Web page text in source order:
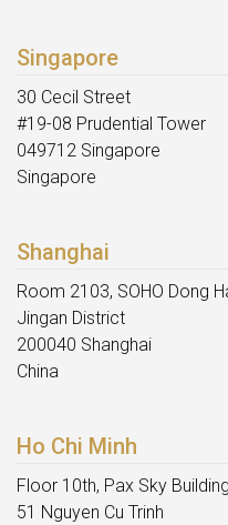
Singapore
30 Cecil Street
#19-08 Prudential Tower
049712 Singapore
Singapore
Shanghai
Room 2103, SOHO Dong
Jingan District
200040 Shanghai
China
Ho Chi Minh
Floor 10th, Pax Sky Building
51 Nguyen Cu Trinh